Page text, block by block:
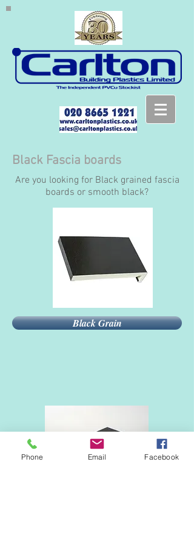
Black Fascia boards
Are you looking for Black grained fascia
boards or smooth black?
Black Grain
Phone Email Facebook